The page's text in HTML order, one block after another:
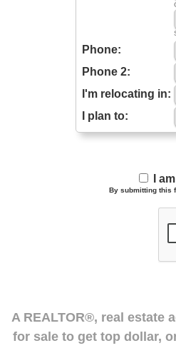
Phone:
Phone 2:
I'm relocating in:
I plan to:
I
By submitting this
A REALTOR®, real estate
for sale to get top dollar,